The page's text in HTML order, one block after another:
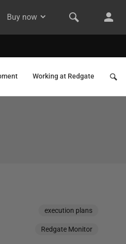
Buy now
Working at Redgate
execution plans
Redgate Monitor